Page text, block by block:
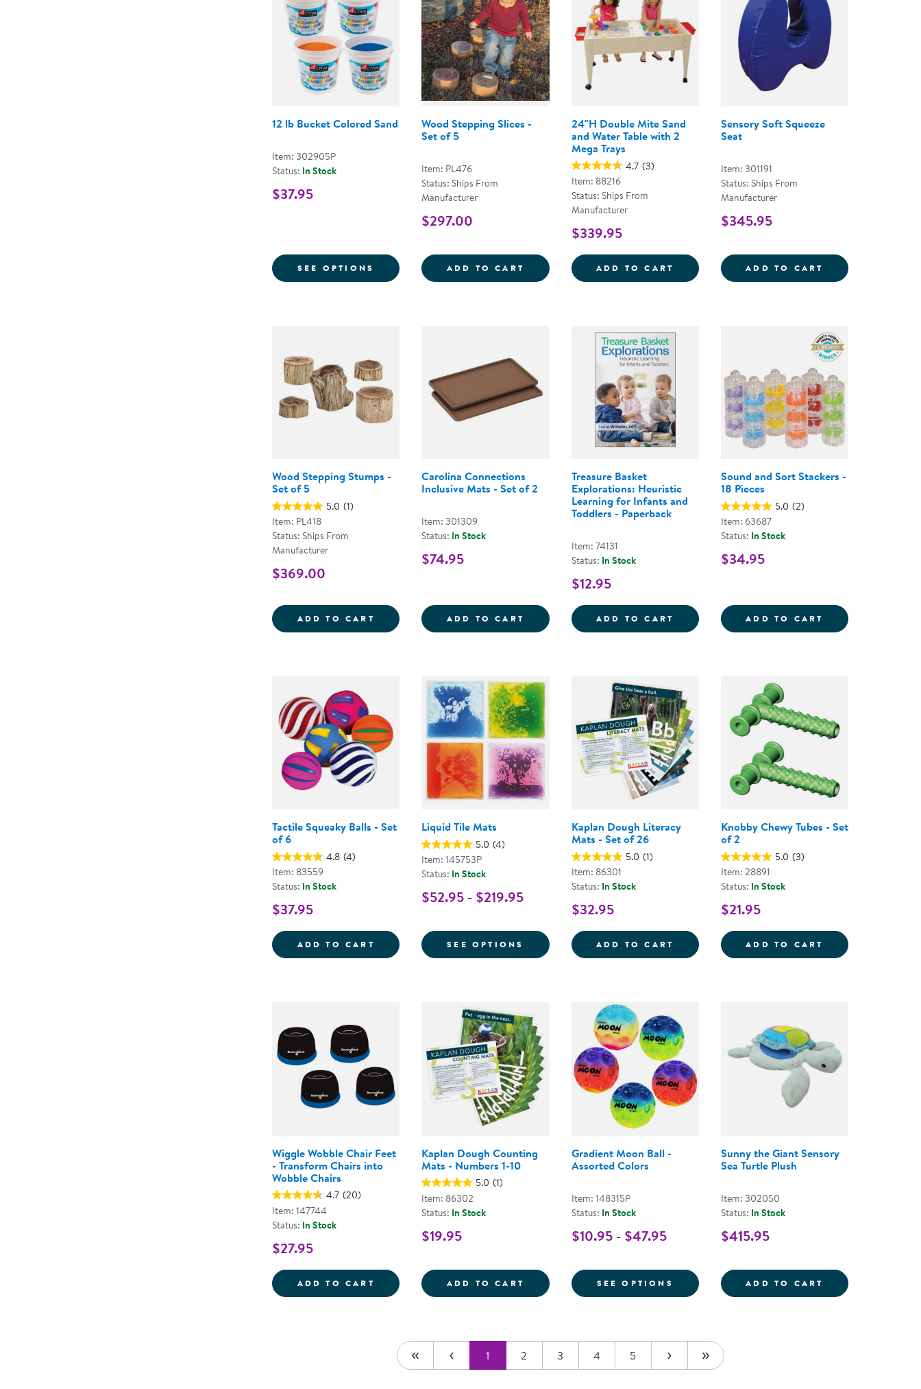
12 lb Bucket Colored Sand
Item: 302905P
Status: In Stock
$37.95
SEE OPTIONS FOR 12 LB BUCKET COLORED SAND
Wood Stepping Slices -
Set of 5
Item: PL476
Status: Ships From
Manufacturer
$297.00
ADD TO CART WOOD STEPPING SLICES - SET OF 5
24"H Double Mite Sand
and Water Table with 2
Mega Trays
4.7 (3)
Item: 88216
Status: Ships From
Manufacturer
$339.95
ADD TO CART 24&QUOT;H DOUBLE MITE SAND AND
Sensory Soft Squeeze
Seat
Item: 301191
Status: Ships From
Manufacturer
$345.95
ADD TO CART SENSORY SOFT
Wood Stepping Stumps -
Set of 5
5.0 (1)
Item: PL418
Status: Ships From
Manufacturer
$369.00
ADD TO CART WOOD STEPPING STUMPS - SET OF 5
Carolina Connections
Inclusive Mats - Set of 2
Item: 301309
Status: In Stock
$74.95
ADD TO CART CAROLINA CONNECTIONS INCLUSIVE MATS - SET OF 2
Treasure Basket
Explorations: Heuristic
Learning for Infants and
Toddlers - Paperback
Item: 74131
Status: In Stock
$12.95
ADD TO CART TREASURE BASKET EXPLORATIONS:
Sound and Sort Stackers -
18 Pieces
5.0 (2)
Item: 63687
Status: In Stock
$34.95
ADD TO CART SOUND AND
Tactile Squeaky Balls - Set
of 6
4.8 (4)
Item: 83559
Status: In Stock
$37.95
ADD TO CART TACTILE SQUEAKY BALLS - SET OF 6
Liquid Tile Mats
5.0 (4)
Item: 145753P
Status: In Stock
$52.95 - $219.95
SEE OPTIONS FOR LIQUID TILE MATS
Kaplan Dough Literacy
Mats - Set of 26
5.0 (1)
Item: 86301
Status: In Stock
$32.95
ADD TO CART KAPLAN DOUGH LITERACY MATS - SET OF
Knobby Chewy Tubes - Set
of 2
5.0 (3)
Item: 28891
Status: In Stock
$21.95
ADD TO CART KNOBBY
Wiggle Wobble Chair Feet
- Transform Chairs into
Wobble Chairs
4.7 (20)
Item: 147744
Status: In Stock
$27.95
ADD TO CART WIGGLE WOBBLE CHAIR FEET - TRANSFORM CHAIRS INTO WOBBLE CHAIRS
Kaplan Dough Counting
Mats - Numbers 1-10
5.0 (1)
Item: 86302
Status: In Stock
$19.95
ADD TO CART KAPLAN DOUGH COUNTING MATS - NUMBERS 1-10
Gradient Moon Ball -
Assorted Colors
Item: 148315P
Status: In Stock
$10.95 - $47.95
SEE OPTIONS FOR GRADIENT MOON BALL - ASSORTED
Sunny the Giant Sensory
Sea Turtle Plush
Item: 302050
Status: In Stock
$415.95
ADD TO CART SUNNY THE
1 2 3 4 5